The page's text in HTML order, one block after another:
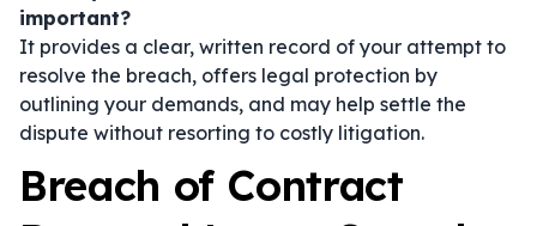
important?
It provides a clear, written record of your attempt to
resolve the breach, offers legal protection by
outlining your demands, and may help settle the
dispute without resorting to costly litigation.
Breach of Contract